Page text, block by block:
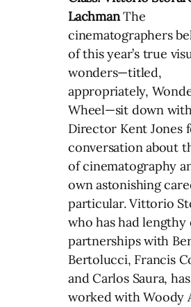
LachmanThe
cinematographers
of this year’s true
wonders—titled,
appropriately,
Wheel—sit down
Director Kent Jones
conversation about
of cinematography
own astonishing
particular. Vittorio
who has had lengthy
partnerships with
Bertolucci, Francis
and Carlos Saura,
worked with Woody